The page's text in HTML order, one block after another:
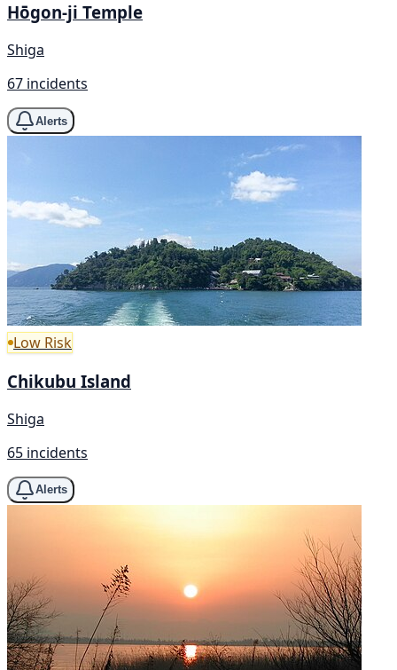
Hōgon-ji Temple
Shiga
67 incidents
Alerts
Low Risk
Chikubu Island
Shiga
65 incidents
Alerts